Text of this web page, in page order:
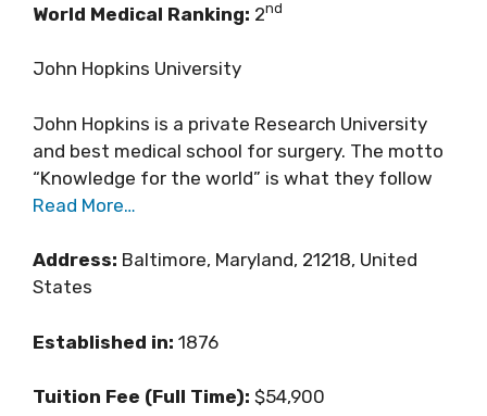
World Medical Ranking: 2nd
John Hopkins University
John Hopkins is a private Research University
and best medical school for surgery. The motto
“Knowledge for the world” is what they follow
Read More…
Address: Baltimore, Maryland, 21218, United
States
Established in: 1876
Tuition Fee (Full Time): $54,900